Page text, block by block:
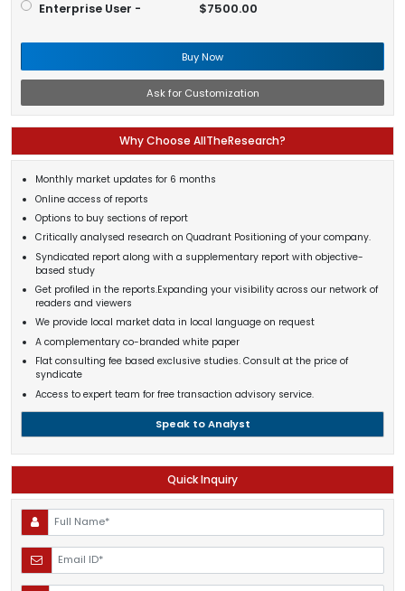
Enterprise User - $7500.00
Buy Now
Ask for Customization
Why Choose AllTheResearch?
Monthly market updates for 6 months
Online access of reports
Options to buy sections of report
Critically analysed research on Quadrant Positioning of your company.
Syndicated report along with a supplementary report with objective-
based study
Get profiled in the reports.Expanding your visibility across our network of
readers and viewers
We provide local market data in local language on request
A complementary co-branded white paper
Flat consulting fee based exclusive studies. Consult at the price of
syndicate
Access to expert team for free transaction advisory service.
Speak to Analyst
Quick Inquiry